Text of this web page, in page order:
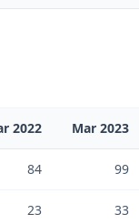
2022 Mar 2023
84 99
23 33